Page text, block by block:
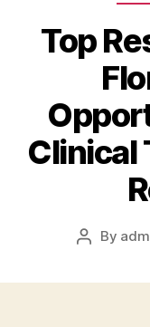
Top
Clinical
Post
By